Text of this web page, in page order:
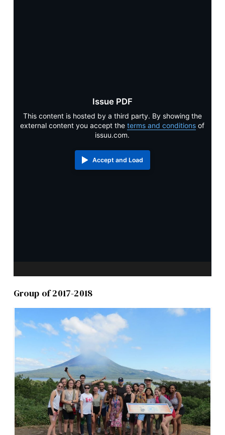
Issue PDF
This content is hosted by a third party. By showing the
external content you accept theterms and conditions of
issuu.com.
Accept and Load
Group of 2017-2018